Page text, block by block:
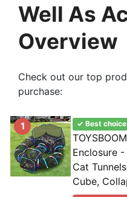
Well As
Overview
Check out our top
purchase:
1 ✓ Best choice
Enclosure
Cat
Cube,